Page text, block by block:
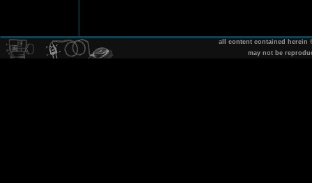
all content contained herein
may not be